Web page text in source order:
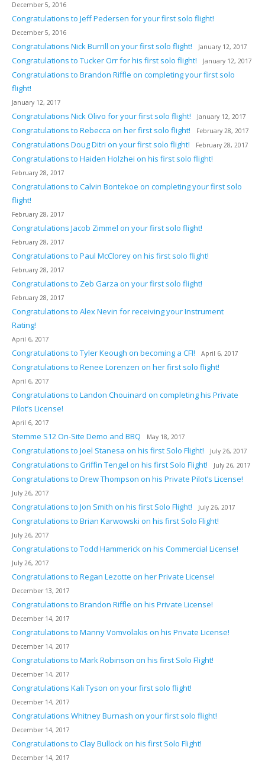
December 5, 2016
Congratulations to Jeff Pedersen for your first solo flight!
December 5, 2016
Congratulations Nick Burrill on your first solo flight! January 12, 2017
Congratulations to Tucker Orr for his first solo flight! January 12, 2017
Congratulations to Brandon Riffle on completing your first solo
flight!
January 12, 2017
Congratulations Nick Olivo for your first solo flight! January 12, 2017
Congratulations to Rebecca on her first solo flight! February 28, 2017
Congratulations Doug Ditri on your first solo flight! February 28, 2017
Congratulations to Haiden Holzhei on his first solo flight!
February 28, 2017
Congratulations to Calvin Bontekoe on completing your first solo
flight!
February 28, 2017
Congratulations Jacob Zimmel on your first solo flight!
February 28, 2017
Congratulations to Paul McClorey on his first solo flight!
February 28, 2017
Congratulations to Zeb Garza on your first solo flight!
February 28, 2017
Congratulations to Alex Nevin for receiving your Instrument
Rating!
April 6, 2017
Congratulations to Tyler Keough on becoming a CFI! April 6, 2017
Congratulations to Renee Lorenzen on her first solo flight!
April 6, 2017
Congratulations to Landon Chouinard on completing his Private
Pilot’s License!
April 6, 2017
Stemme S12 On-Site Demo and BBQ May 18, 2017
Congratulations to Joel Stanesa on his first Solo Flight! July 26, 2017
Congratulations to Griffin Tengel on his first Solo Flight! July 26, 2017
Congratulations to Drew Thompson on his Private Pilot’s License!
July 26, 2017
Congratulations to Jon Smith on his first Solo Flight! July 26, 2017
Congratulations to Brian Karwowski on his first Solo Flight!
July 26, 2017
Congratulations to Todd Hammerick on his Commercial License!
July 26, 2017
Congratulations to Regan Lezotte on her Private License!
December 13, 2017
Congratulations to Brandon Riffle on his Private License!
December 14, 2017
Congratulations to Manny Vomvolakis on his Private License!
December 14, 2017
Congratulations to Mark Robinson on his first Solo Flight!
December 14, 2017
Congratulations Kali Tyson on your first solo flight!
December 14, 2017
Congratulations Whitney Burnash on your first solo flight!
December 14, 2017
Congratulations to Clay Bullock on his first Solo Flight!
December 14, 2017